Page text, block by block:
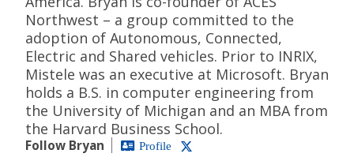
Northwest – a group committed to the
adoption of Autonomous, Connected,
Electric and Shared vehicles. Prior to INRIX,
Mistele was an executive at Microsoft. Bryan
holds a B.S. in computer engineering from
the University of Michigan and an MBA from
the Harvard Business School.
Follow Bryan Profile